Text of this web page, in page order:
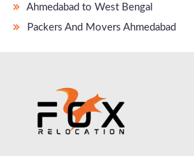
Ahmedabad to West Bengal
Packers And Movers Ahmedabad